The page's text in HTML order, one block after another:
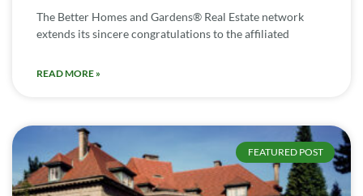
The Better Homes and Gardens® Real Estate network
extends its sincere congratulations to the affiliated
READ MORE »
FEATURED POST